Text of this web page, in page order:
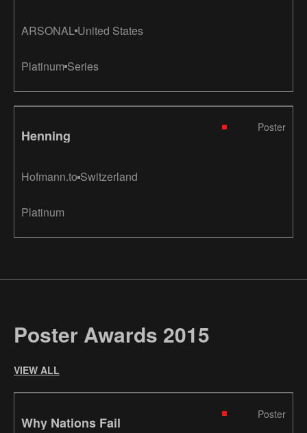
ARSONAL United States
Platinum Series
Henning
Poster
Hofmann.to Switzerland
Platinum
Poster Awards 2015
VIEW ALL
Why Nations Fail
Poster